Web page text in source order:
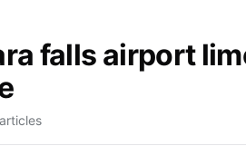
falls airport